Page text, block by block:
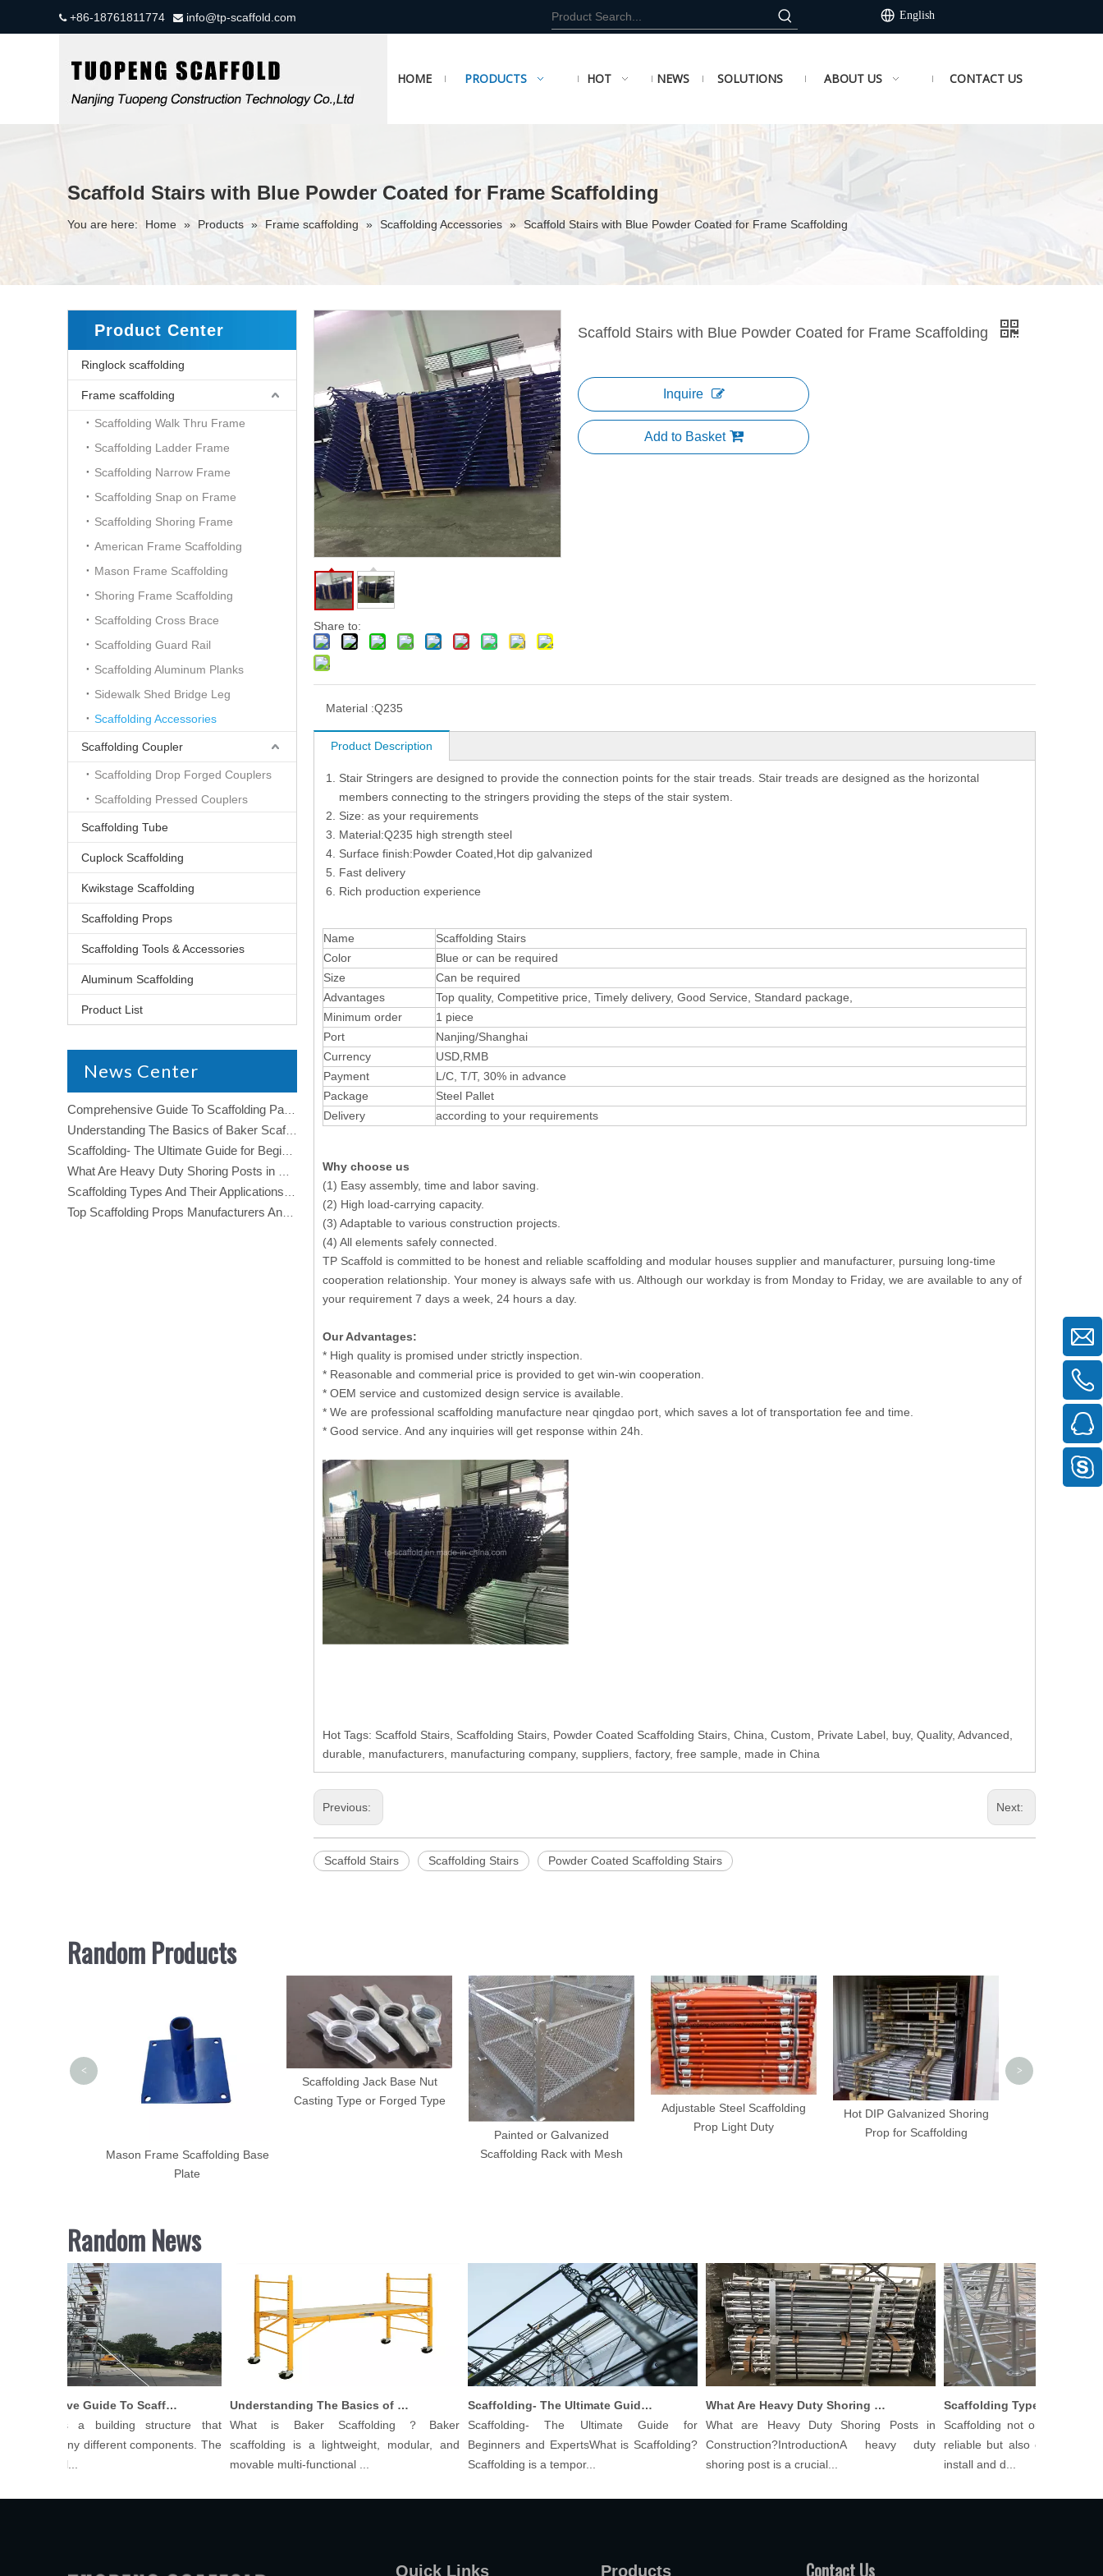
+86-18761811774  info@tp-scaffold.com English
HOME PRODUCTS HOT NEWS SOLUTIONS ABOUT US CONTACT US
Scaffold Stairs with Blue Powder Coated for Frame Scaffolding
You are here: Home » Products » Frame scaffolding » Scaffolding Accessories » Scaffold Stairs with Blue Powder Coated for Frame Scaffolding
Product Center
Ringlock scaffolding
Frame scaffolding
Scaffolding Walk Thru Frame
Scaffolding Ladder Frame
Scaffolding Narrow Frame
Scaffolding Snap on Frame
Scaffolding Shoring Frame
American Frame Scaffolding
Mason Frame Scaffolding
Shoring Frame Scaffolding
Scaffolding Cross Brace
Scaffolding Guard Rail
Scaffolding Aluminum Planks
Sidewalk Shed Bridge Leg
Scaffolding Accessories
Scaffolding Coupler
Scaffolding Drop Forged Couplers
Scaffolding Pressed Couplers
Scaffolding Tube
Cuplock Scaffolding
Kwikstage Scaffolding
Scaffolding Props
Scaffolding Tools & Accessories
Aluminum Scaffolding
Product List
News Center
Understanding The Basics of Baker Scaffolding: A Comprehensive Guide
Share to:
Scaffold Stairs with Blue Powder Coated for Frame Scaffolding
Inquire
Add to Basket
Material :Q235
Product Description
Stair Stringers are designed to provide the connection points for the stair treads. Stair treads are designed as the horizontal
members connecting to the stringers providing the steps of the stair system.
Size: as your requirements
Material:Q235 high strength steel
Surface finish:Powder Coated,Hot dip galvanized
Fast delivery
Rich production experience
Name
Scaffolding Stairs
Color
Blue or can be required
Size
Can be required
Advantages
Top quality, Competitive price, Timely delivery, Good Service, Standard package,
Minimum order
1 piece
Port
Nanjing/Shanghai
Currency
USD,RMB
Payment
L/C, T/T, 30% in advance
Package
Steel Pallet
Delivery
according to your requirements
Why choose us
(1) Easy assembly, time and labor saving.
(2) High load-carrying capacity.
(3) Adaptable to various construction projects.
(4) All elements safely connected.
TP Scaffold is committed to be honest and reliable scaffolding and modular houses supplier and manufacturer, pursuing long-time
cooperation relationship. Your money is always safe with us. Although our workday is from Monday to Friday, we are available to any of
your requirement 7 days a week, 24 hours a day.
Our Advantages:
* High quality is promised under strictly inspection.
* Reasonable and commerial price is provided to get win-win cooperation.
* OEM service and customized design service is available.
* We are professional scaffolding manufacture near qingdao port, which saves a lot of transportation fee and time.
* Good service. And any inquiries will get response within 24h.
Hot Tags: Scaffold Stairs, Scaffolding Stairs, Powder Coated Scaffolding Stairs, China, Custom, Private Label, buy, Quality, Advanced,
durable, manufacturers, manufacturing company, suppliers, factory, free sample, made in China
Previous: Next:
Scaffold Stairs Scaffolding Stairs Powder Coated Scaffolding Stairs
Random Products
Mason Frame Scaffolding Base
Plate
Scaffolding Jack Base Nut
Casting Type or Forged Type
Painted or Galvanized
Scaffolding Rack with Mesh
Adjustable Steel Scaffolding
Prop Light Duty
Hot DIP Galvanized Shoring
Prop for Scaffolding
< >
Random News
Comprehensive Guide To Scaffolding Parts And Accessories
is a building structure that
of many different components. The
Understanding The Basics of Baker Scaffolding: A Comprehensive Guide
What is Baker Scaffolding？Baker
scaffolding is a lightweight, modular, and
movable multi-functional ...
Scaffolding- The Ultimate Guide for Beginners And Experts
Scaffolding- The Ultimate Guide for
Beginners and ExpertsWhat is Scaffolding?
Scaffolding is a tempor...
What Are Heavy Duty Shoring Posts in Construction?
What are Heavy Duty Shoring Posts in
Construction?IntroductionA heavy duty
shoring post is a crucial...
Scaffolding not only needs to
reliable but also cost-effective
install and d...
Quick Links Products Contact Us